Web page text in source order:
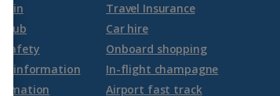
in
Hub
safety
information
Travel Insurance
Car hire
Onboard shopping
In-flight champagne
Airport fast track